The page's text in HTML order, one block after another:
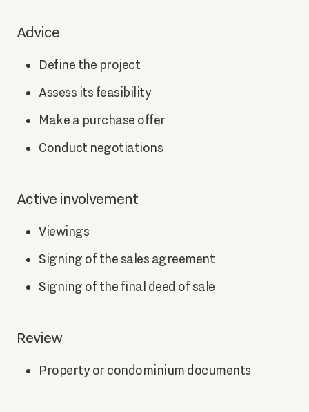
Advice
Define the project
Assess its feasibility
Make a purchase offer
Conduct negotiations
Active involvement
Viewings
Signing of the sales agreement
Signing of the final deed of sale
Review
Property or condominium documents